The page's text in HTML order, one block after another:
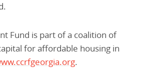
Fund is part of a coalition of
for affordable housing in
.